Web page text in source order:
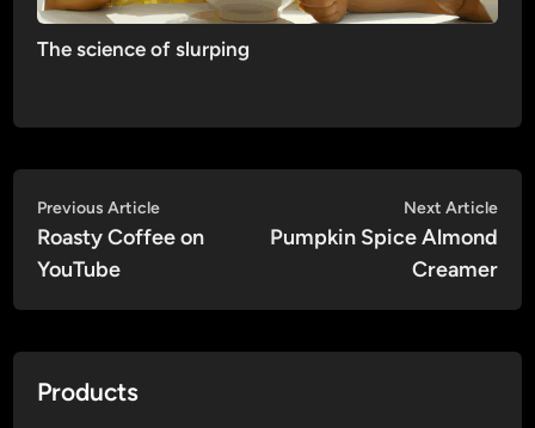
The science of slurping
Post
navigation
Previous ArticlePrevious
article:
Roasty Coffee on
YouTube
Next Article
Pumpkin Spice Almond
Creamer
Products